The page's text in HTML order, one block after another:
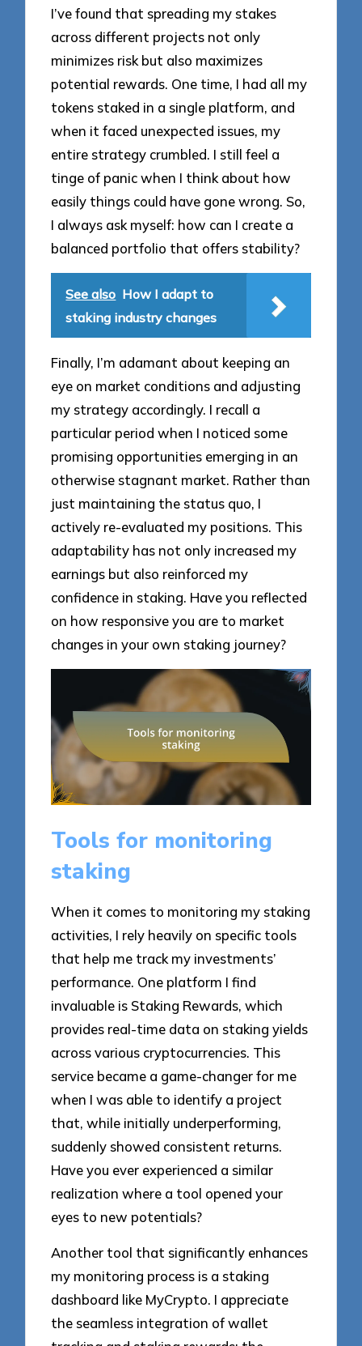
I’ve found that spreading my stakes
across different projects not only
minimizes risk but also maximizes
potential rewards. One time, I had all my
tokens staked in a single platform, and
when it faced unexpected issues, my
entire strategy crumbled. I still feel a
tinge of panic when I think about how
easily things could have gone wrong. So,
I always ask myself: how can I create a
balanced portfolio that offers stability?
See also How I adapt to
staking industry changes
Finally, I’m adamant about keeping an
eye on market conditions and adjusting
my strategy accordingly. I recall a
particular period when I noticed some
promising opportunities emerging in an
otherwise stagnant market. Rather than
just maintaining the status quo, I
actively re-evaluated my positions. This
adaptability has not only increased my
earnings but also reinforced my
confidence in staking. Have you reflected
on how responsive you are to market
changes in your own staking journey?
Tools for monitoring
staking
When it comes to monitoring my staking
activities, I rely heavily on specific tools
that help me track my investments’
performance. One platform I find
invaluable is Staking Rewards, which
provides real-time data on staking yields
across various cryptocurrencies. This
service became a game-changer for me
when I was able to identify a project
that, while initially underperforming,
suddenly showed consistent returns.
Have you ever experienced a similar
realization where a tool opened your
eyes to new potentials?
Another tool that significantly enhances
my monitoring process is a staking
dashboard like MyCrypto. I appreciate
the seamless integration of wallet